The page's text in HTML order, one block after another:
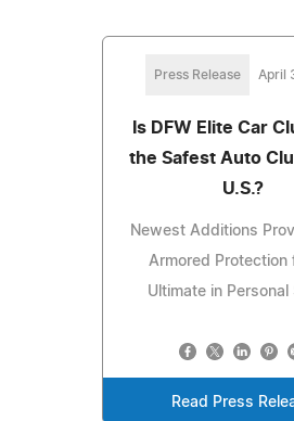
Press Release April
Is DFW Elite Car
the Safest Auto
U.S.?
Newest Additions
Armored Protection
Ultimate in Personal
Read Press